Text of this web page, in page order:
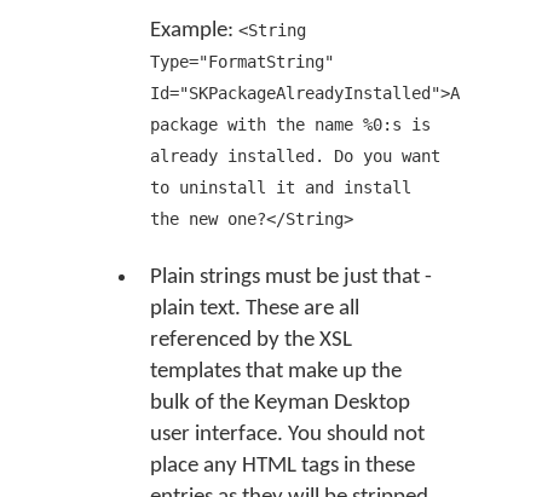
Example: <String
Type="FormatString"
Id="SKPackageAlreadyInstalled">A
package with the name %0:s is
already installed. Do you want
to uninstall it and install
the new one?</String>
Plain strings must be just that -
plain text. These are all
referenced by the XSL
templates that make up the
bulk of the Keyman Desktop
user interface. You should not
place any HTML tags in these